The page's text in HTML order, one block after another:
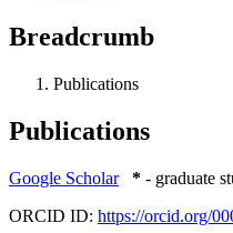
Breadcrumb
Publications
Publications
Google Scholar * - graduate
ORCID ID: https://orcid.org/